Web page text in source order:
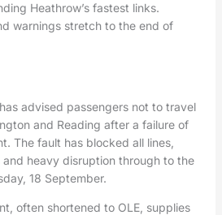
Heathrow’s fastest links.
warnings stretch to the end of
advised passengers not to travel
and Reading after a failure of
The fault has blocked all lines,
heavy disruption through to the
18 September.
often shortened to OLE, supplies